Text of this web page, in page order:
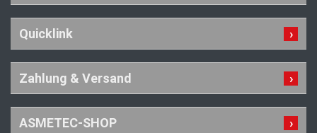
Quicklink
Zahlung & Versand
ASMETEC-SHOP